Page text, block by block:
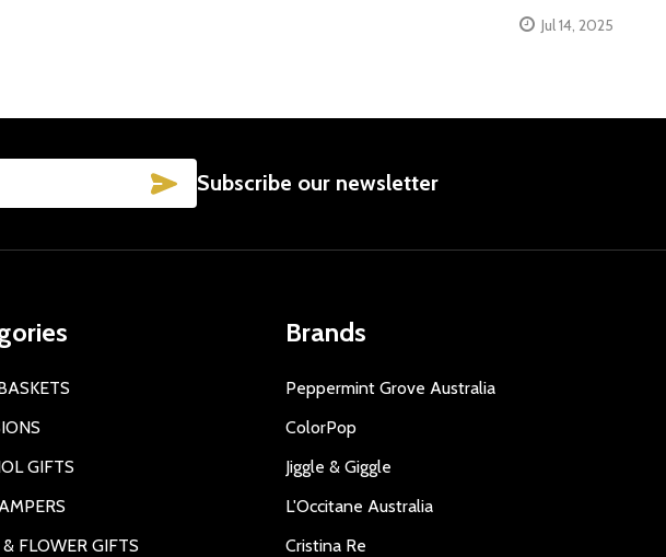
Jul 14, 2025
SUBSCRIBE
Subscribe our newsletter
GIFTS
FLOWER GIFTS
Brands
Peppermint Grove Australia
ColorPop
Jiggle & Giggle
L'Occitane Australia
Cristina Re